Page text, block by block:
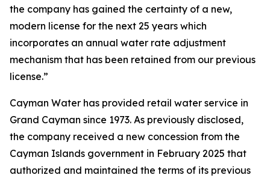
the company has gained the certainty of a new,
modern license for the next 25 years which
incorporates an annual water rate adjustment
mechanism that has been retained from our previous
license.”
Cayman Water has provided retail water service in
Grand Cayman since 1973. As previously disclosed,
the company received a new concession from the
Cayman Islands government in February 2025 that
authorized and maintained the terms of its previous